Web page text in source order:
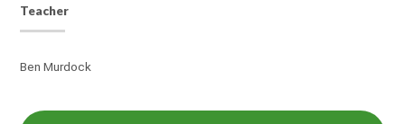
Teacher
Ben Murdock